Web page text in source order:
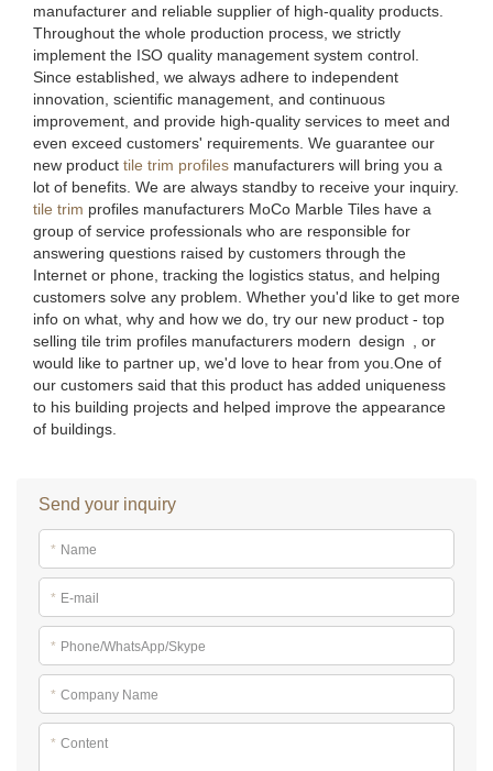
manufacturer and reliable supplier of high-quality products.
Throughout the whole production process, we strictly
implement the ISO quality management system control.
Since established, we always adhere to independent
innovation, scientific management, and continuous
improvement, and provide high-quality services to meet and
even exceed customers' requirements. We guarantee our
new product tile trim profiles manufacturers will bring you a
lot of benefits. We are always standby to receive your inquiry.
tile trim profiles manufacturers MoCo Marble Tiles have a
group of service professionals who are responsible for
answering questions raised by customers through the
Internet or phone, tracking the logistics status, and helping
customers solve any problem. Whether you'd like to get more
info on what, why and how we do, try our new product - top
selling tile trim profiles manufacturers modern design , or
would like to partner up, we'd love to hear from you.One of
our customers said that this product has added uniqueness
to his building projects and helped improve the appearance
of buildings.
Send your inquiry
* Name
* E-mail
* Phone/WhatsApp/Skype
* Company Name
* Content